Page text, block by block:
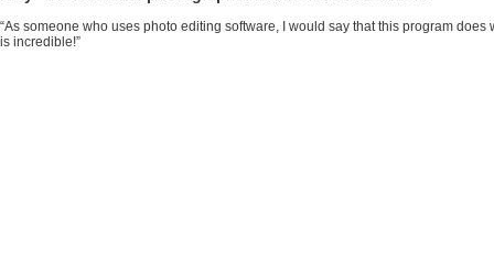
“As someone who uses photo editing software, I would say that this program
is incredible!”